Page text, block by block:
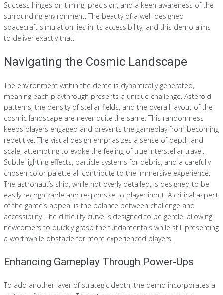
Success hinges on timing, precision, and a keen awareness of the
surrounding environment. The beauty of a well-designed
spacecraft simulation lies in its accessibility, and this demo aims
to deliver exactly that.
Navigating the Cosmic Landscape
The environment within the demo is dynamically generated,
meaning each playthrough presents a unique challenge. Asteroid
patterns, the density of stellar fields, and the overall layout of the
cosmic landscape are never quite the same. This randomness
keeps players engaged and prevents the gameplay from becoming
repetitive. The visual design emphasizes a sense of depth and
scale, attempting to evoke the feeling of true interstellar travel.
Subtle lighting effects, particle systems for debris, and a carefully
chosen color palette all contribute to the immersive experience.
The astronaut’s ship, while not overly detailed, is designed to be
easily recognizable and responsive to player input. A critical aspect
of the game’s appeal is the balance between challenge and
accessibility. The difficulty curve is designed to be gentle, allowing
newcomers to quickly grasp the fundamentals while still presenting
a worthwhile obstacle for more experienced players.
Enhancing Gameplay Through Power-Ups
To add another layer of strategic depth, the demo incorporates a